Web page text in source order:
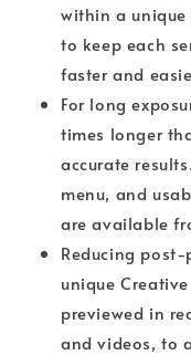
within a
to keep each
faster and
For long
times longer
accurate
menu, and
are available
Reducing
unique
previewed in
and videos, to